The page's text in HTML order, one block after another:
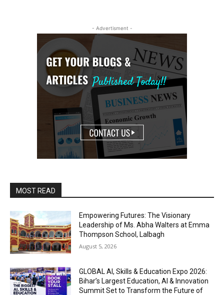
- Advertisment -
MOST READ
Empowering Futures: The Visionary
Leadership of Ms. Abha Walters at Emma
Thompson School, Lalbagh
August 5, 2026
GLOBAL AI, Skills & Education Expo 2026:
Bihar’s Largest Education, AI & Innovation
Summit Set to Transform the Future of